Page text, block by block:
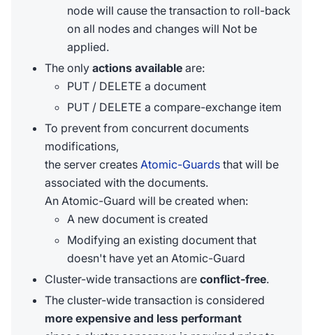
node will cause the transaction to roll-back
on all nodes and changes will Not be
applied.
The only actions available are:
PUT / DELETE a document
PUT / DELETE a compare-exchange item
To prevent from concurrent documents
modifications,
the server creates Atomic-Guards that will be
associated with the documents.
An Atomic-Guard will be created when:
A new document is created
Modifying an existing document that
doesn't have yet an Atomic-Guard
Cluster-wide transactions are conflict-free.
The cluster-wide transaction is considered
more expensive and less performant